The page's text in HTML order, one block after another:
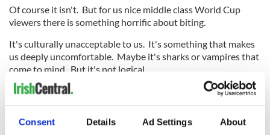
Consent Details Ad Settings About
Of course it isn't. But for us nice middle class World Cup
viewers there is something horrific about biting.
It's culturally unacceptable to us. It's something that makes
us deeply uncomfortable. Maybe it's sharks or vampires that
come to mind. But it's not logical.
Clearly tackles that tear ligaments and break legs and elbows
that bust noses and teeth are far worse. Yet the reaction to
the Suarez bite suggested that it was the worst thing that
had ever happened in football.